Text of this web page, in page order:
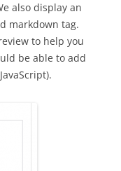
also display an
markdown tag.
to help you
be able to add